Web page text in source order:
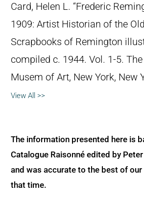
Card, Helen L. “Frederic
1909: Artist Historian of the
Scrapbooks of Remington
compiled c. 1944. Vol. 1-5.
Musem of Art, New York, New
View All >>
The information presented here is
Catalogue Raisonné edited by
and was accurate to the best of
that time.